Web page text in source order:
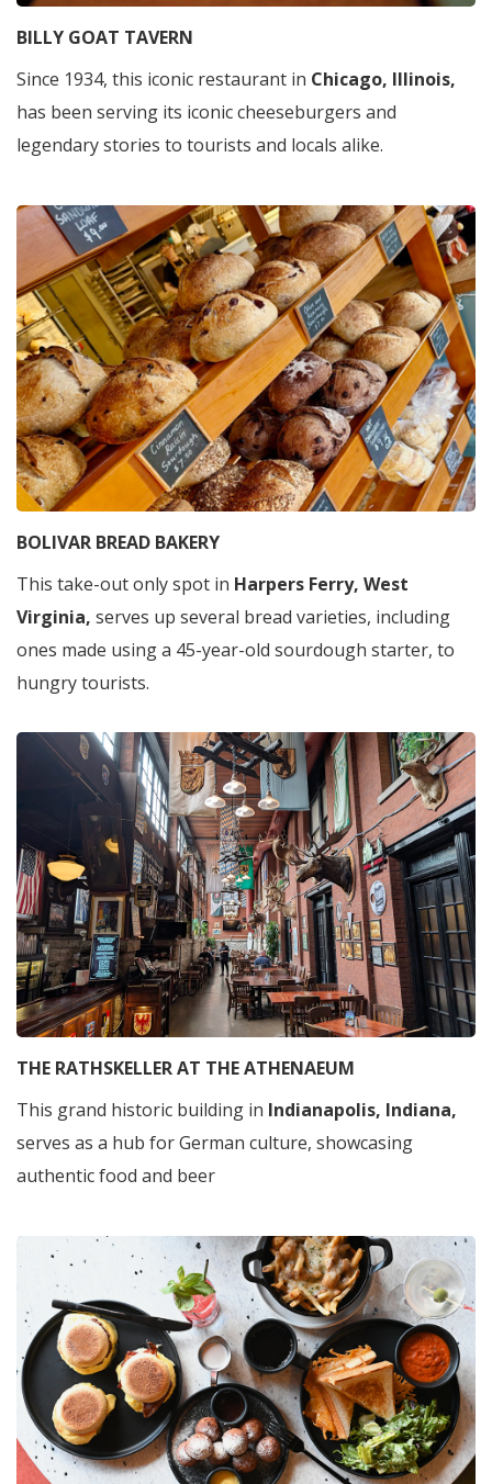
BILLY GOAT TAVERN
Since 1934, this iconic restaurant in Chicago, Illinois,
has been serving its iconic cheeseburgers and
legendary stories to tourists and locals alike.
BOLIVAR BREAD BAKERY
This take-out only spot in Harpers Ferry, West
Virginia, serves up several bread varieties, including
ones made using a 45-year-old sourdough starter, to
hungry tourists.
THE RATHSKELLER AT THE ATHENAEUM
This grand historic building in Indianapolis, Indiana,
serves as a hub for German culture, showcasing
authentic food and beer